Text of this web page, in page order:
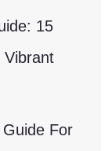
15
Vibrant
For